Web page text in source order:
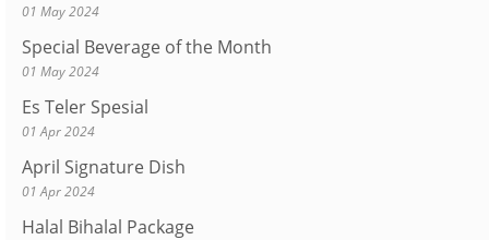
01 May 2024
Special Beverage of the Month
01 May 2024
Es Teler Spesial
01 Apr 2024
April Signature Dish
01 Apr 2024
Halal Bihalal Package